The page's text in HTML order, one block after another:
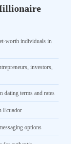
worth individuals in
investors,
terms and rates
Ecuador
options